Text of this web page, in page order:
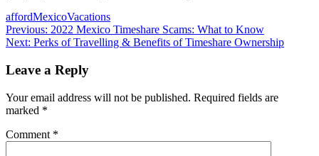
affordMexicoVacations
Post
navigation
Previous: 2022 Mexico Timeshare Scams: What to Know
Next: Perks of Travelling & Benefits of Timeshare Ownership
Leave a Reply
Your email address will not be published. Required fields are
marked *
Comment *